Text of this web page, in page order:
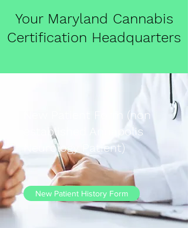
Your Maryland Cannabis
Certification Headquarters
New Patient Form (non
established Annapolis
Neurology Patient)
New Patient History Form